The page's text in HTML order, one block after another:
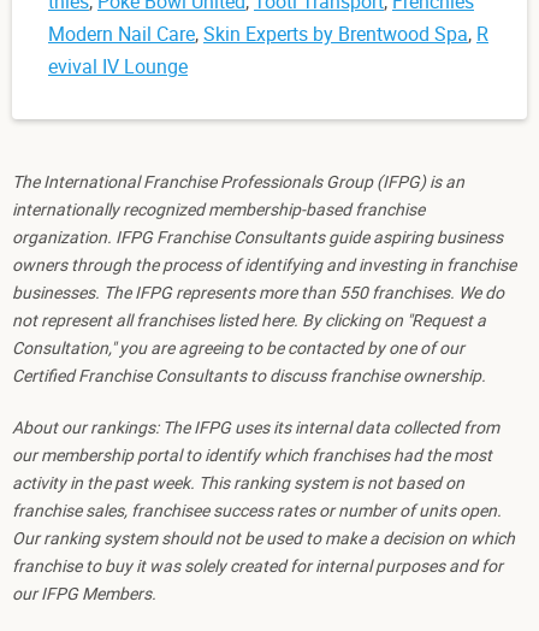
Modern Nail Care,Skin Experts by Brentwood Spa, R
evival IV Lounge
The International Franchise Professionals Group (IFPG) is an
internationally recognized membership-based franchise
organization. IFPG Franchise Consultants guide aspiring business
owners through the process of identifying and investing in franchise
businesses. The IFPG represents more than 550 franchises. We do
not represent all franchises listed here. By clicking on "Request a
Consultation," you are agreeing to be contacted by one of our
Certified Franchise Consultants to discuss franchise ownership.
About our rankings: The IFPG uses its internal data collected from
our membership portal to identify which franchises had the most
activity in the past week. This ranking system is not based on
franchise sales, franchisee success rates or number of units open.
Our ranking system should not be used to make a decision on which
franchise to buy it was solely created for internal purposes and for
our IFPG Members.